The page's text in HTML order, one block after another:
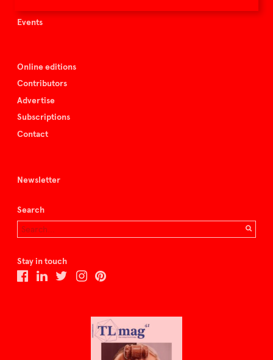
Events
Online editions
Contributors
Advertise
Subscriptions
Contact
Newsletter
Search
Stay in touch